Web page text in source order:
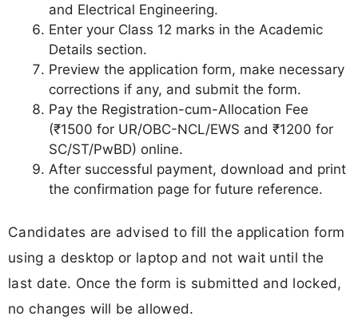
and Electrical Engineering.
Enter your Class 12 marks in the Academic
Details section.
Preview the application form, make necessary
corrections if any, and submit the form.
Pay the Registration-cum-Allocation Fee
(₹1500 for UR/OBC-NCL/EWS and ₹1200 for
SC/ST/PwBD) online.
After successful payment, download and print
the confirmation page for future reference.
Candidates are advised to fill the application form
using a desktop or laptop and not wait until the
last date. Once the form is submitted and locked,
no changes will be allowed.